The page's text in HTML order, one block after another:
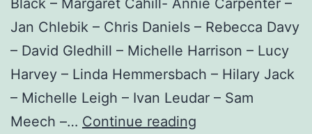
Jan Chlebik – Chris Daniels – Rebecca Davy
– David Gledhill – Michelle Harrison – Lucy
Harvey – Linda Hemmersbach – Hilary Jack
– Michelle Leigh – Ivan Leudar – Sam
Meech –… Continue reading